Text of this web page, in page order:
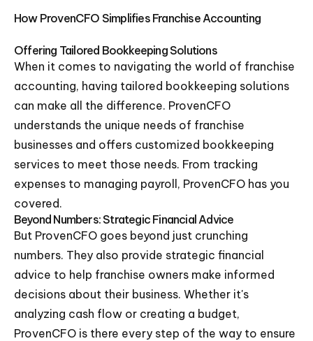
How ProvenCFO Simplifies Franchise Accounting
Offering Tailored Bookkeeping Solutions
When it comes to navigating the world of franchise
accounting, having tailored bookkeeping solutions
can make all the difference. ProvenCFO
understands the unique needs of franchise
businesses and offers customized bookkeeping
services to meet those needs. From tracking
expenses to managing payroll, ProvenCFO has you
covered.
Beyond Numbers: Strategic Financial Advice
But ProvenCFO goes beyond just crunching
numbers. They also provide strategic financial
advice to help franchise owners make informed
decisions about their business. Whether it's
analyzing cash flow or creating a budget,
ProvenCFO is there every step of the way to ensure